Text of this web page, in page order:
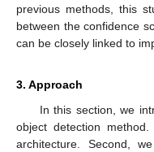
previous methods, this
between the confidence
can be closely linked to
3. Approach
In this section, we
object detection
architecture. Second,